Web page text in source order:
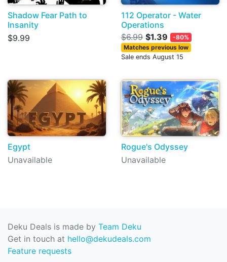
Shadow Fear Path to
Insanity
$9.99
112 Operator - Water
Operations
$6.99 $1.39
-80%
Matches previous low
Sale ends August 15
Egypt
Unavailable
Rogue's Odyssey
Unavailable
Deku Deals is made by Team Deku
Get in touch at hello@dekudeals.com
Feature requests